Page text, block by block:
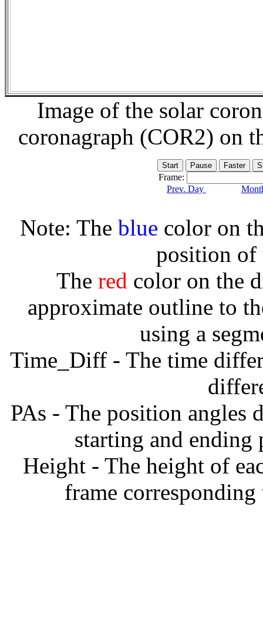
Image of the solar
coronagraph (COR2) on
Frame:
Prev. Day
Note: The blue color on
position of
The red color on the
approximate outline to
using a
Time_Diff - The time
PAs - The position angles
starting and
Height - The height of
frame